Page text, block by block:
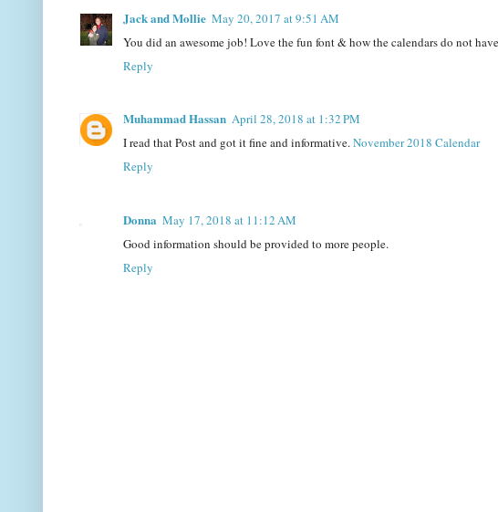
Jack and Mollie May 20, 2017 at 9:51 AM
You did an awesome job! Love the fun font & how the calendars do not
Reply
Muhammad Hassan April 28, 2018 at 1:32 PM
I read that Post and got it fine and informative.November 2018 Calendar
Reply
Donna May 17, 2018 at 11:12 AM
Good information should be provided to more people.
Reply